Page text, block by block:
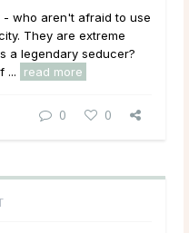
who aren't afraid to use
They are extreme
a legendary seducer?
...
read more
0 0